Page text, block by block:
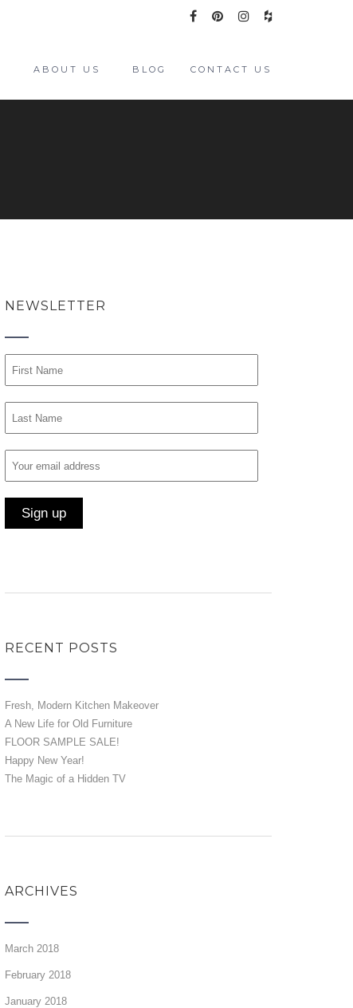
ABOUT US BLOG CONTACT US
NEWSLETTER
RECENT POSTS
Fresh, Modern Kitchen Makeover
A New Life for Old Furniture
FLOOR SAMPLE SALE!
Happy New Year!
The Magic of a Hidden TV
ARCHIVES
March 2018
February 2018
January 2018